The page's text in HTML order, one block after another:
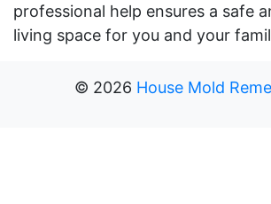
professional help ensures a safe
living space for you and your
© 2026 House Mold